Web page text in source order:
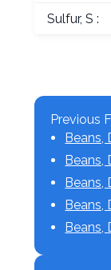
Sulfur, S :
Previous
Beans,
Beans,
Beans,
Beans,
Beans,